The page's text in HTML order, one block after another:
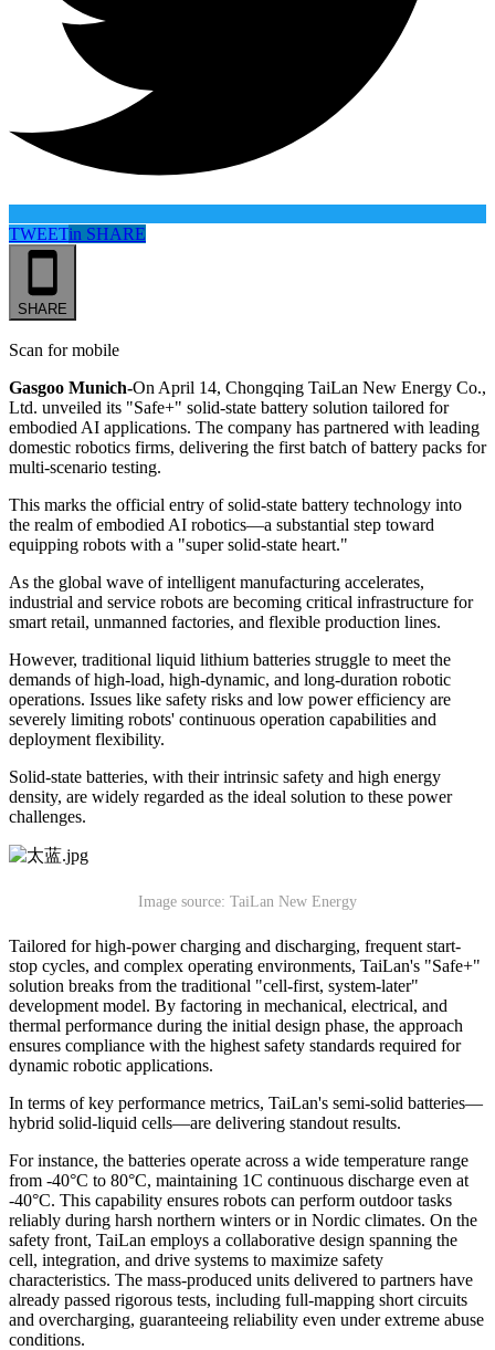
TWEETin SHARE
SHARE
Scan for mobile
Gasgoo Munich-On April 14, Chongqing TaiLan New Energy Co.,
Ltd. unveiled its "Safe+" solid-state battery solution tailored for
embodied AI applications. The company has partnered with leading
domestic robotics firms, delivering the first batch of battery packs for
multi-scenario testing.
This marks the official entry of solid-state battery technology into
the realm of embodied AI robotics—a substantial step toward
equipping robots with a "super solid-state heart."
As the global wave of intelligent manufacturing accelerates,
industrial and service robots are becoming critical infrastructure for
smart retail, unmanned factories, and flexible production lines.
However, traditional liquid lithium batteries struggle to meet the
demands of high-load, high-dynamic, and long-duration robotic
operations. Issues like safety risks and low power efficiency are
severely limiting robots' continuous operation capabilities and
deployment flexibility.
Solid-state batteries, with their intrinsic safety and high energy
density, are widely regarded as the ideal solution to these power
challenges.
Image source: TaiLan New Energy
Tailored for high-power charging and discharging, frequent start-
stop cycles, and complex operating environments, TaiLan's "Safe+"
solution breaks from the traditional "cell-first, system-later"
development model. By factoring in mechanical, electrical, and
thermal performance during the initial design phase, the approach
ensures compliance with the highest safety standards required for
dynamic robotic applications.
In terms of key performance metrics, TaiLan's semi-solid batteries—
hybrid solid-liquid cells—are delivering standout results.
For instance, the batteries operate across a wide temperature range
from -40°C to 80°C, maintaining 1C continuous discharge even at
-40°C. This capability ensures robots can perform outdoor tasks
reliably during harsh northern winters or in Nordic climates. On the
safety front, TaiLan employs a collaborative design spanning the
cell, integration, and drive systems to maximize safety
characteristics. The mass-produced units delivered to partners have
already passed rigorous tests, including full-mapping short circuits
and overcharging, guaranteeing reliability even under extreme abuse
conditions.